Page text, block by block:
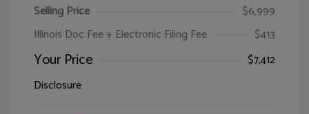
Selling Price
$6,999
Illinois Doc Fee + Electronic Filing Fee
$413
Your Price
$7,412
Disclosure